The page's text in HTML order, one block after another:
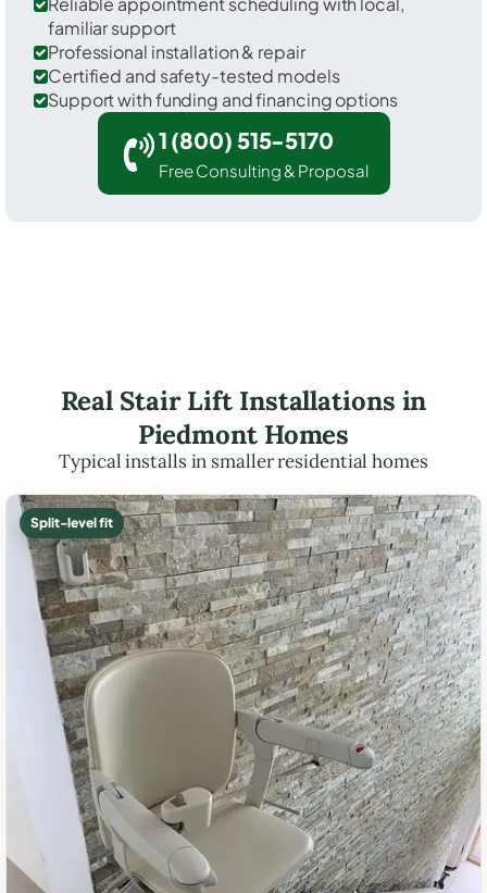
familiar support
Professional installation & repair
Certified and safety-tested models
Support with funding and financing options
1 (800) 515-5170
Free Consulting & Proposal
Real Stair Lift Installations in
Piedmont Homes
Typical installs in smaller residential homes
Split-level fit